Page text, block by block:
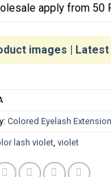
apply from 50
images |
Colored Eyelash
lash violet, violet